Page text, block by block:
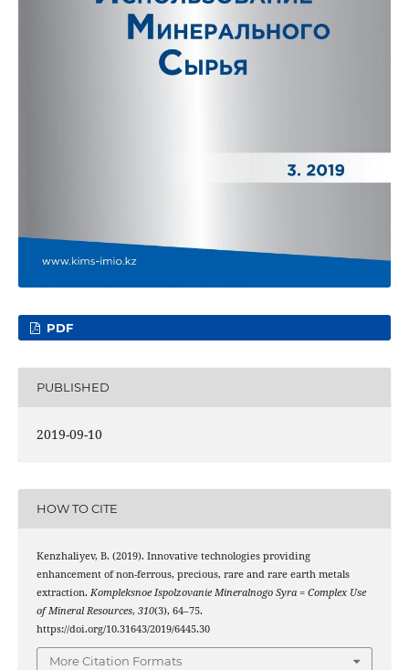
PDF
PUBLISHED
2019-09-10
HOW TO CITE
Kenzhaliyev, B. (2019). Innovative technologies providing
enhancement of non-ferrous, precious, rare and rare earth metals
extraction. Kompleksnoe Ispolzovanie Mineralnogo Syra = Complex Use
of Mineral Resources, 310(3), 64–75.
https://doi.org/10.31643/2019/6445.30
More Citation Formats